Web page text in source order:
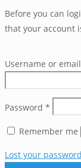
Before you can
that your account
Username or email
Password *
Remember me
Lost your